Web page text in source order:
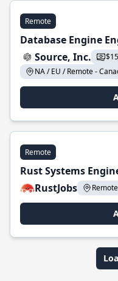
Remote
Database Engine
Source, Inc.
NA / EU / Remote -
Remote
Rust Systems
RustJobs